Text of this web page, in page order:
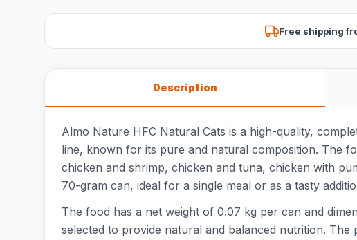
Free shipping
Description
Almo Nature HFC Natural Cats is a high-quality,
line, known for its pure and natural composition. The
chicken and shrimp, chicken and tuna, chicken with
70-gram can, ideal for a single meal or as a tasty
The food has a net weight of 0.07 kg per can and
selected to provide natural and balanced nutrition.